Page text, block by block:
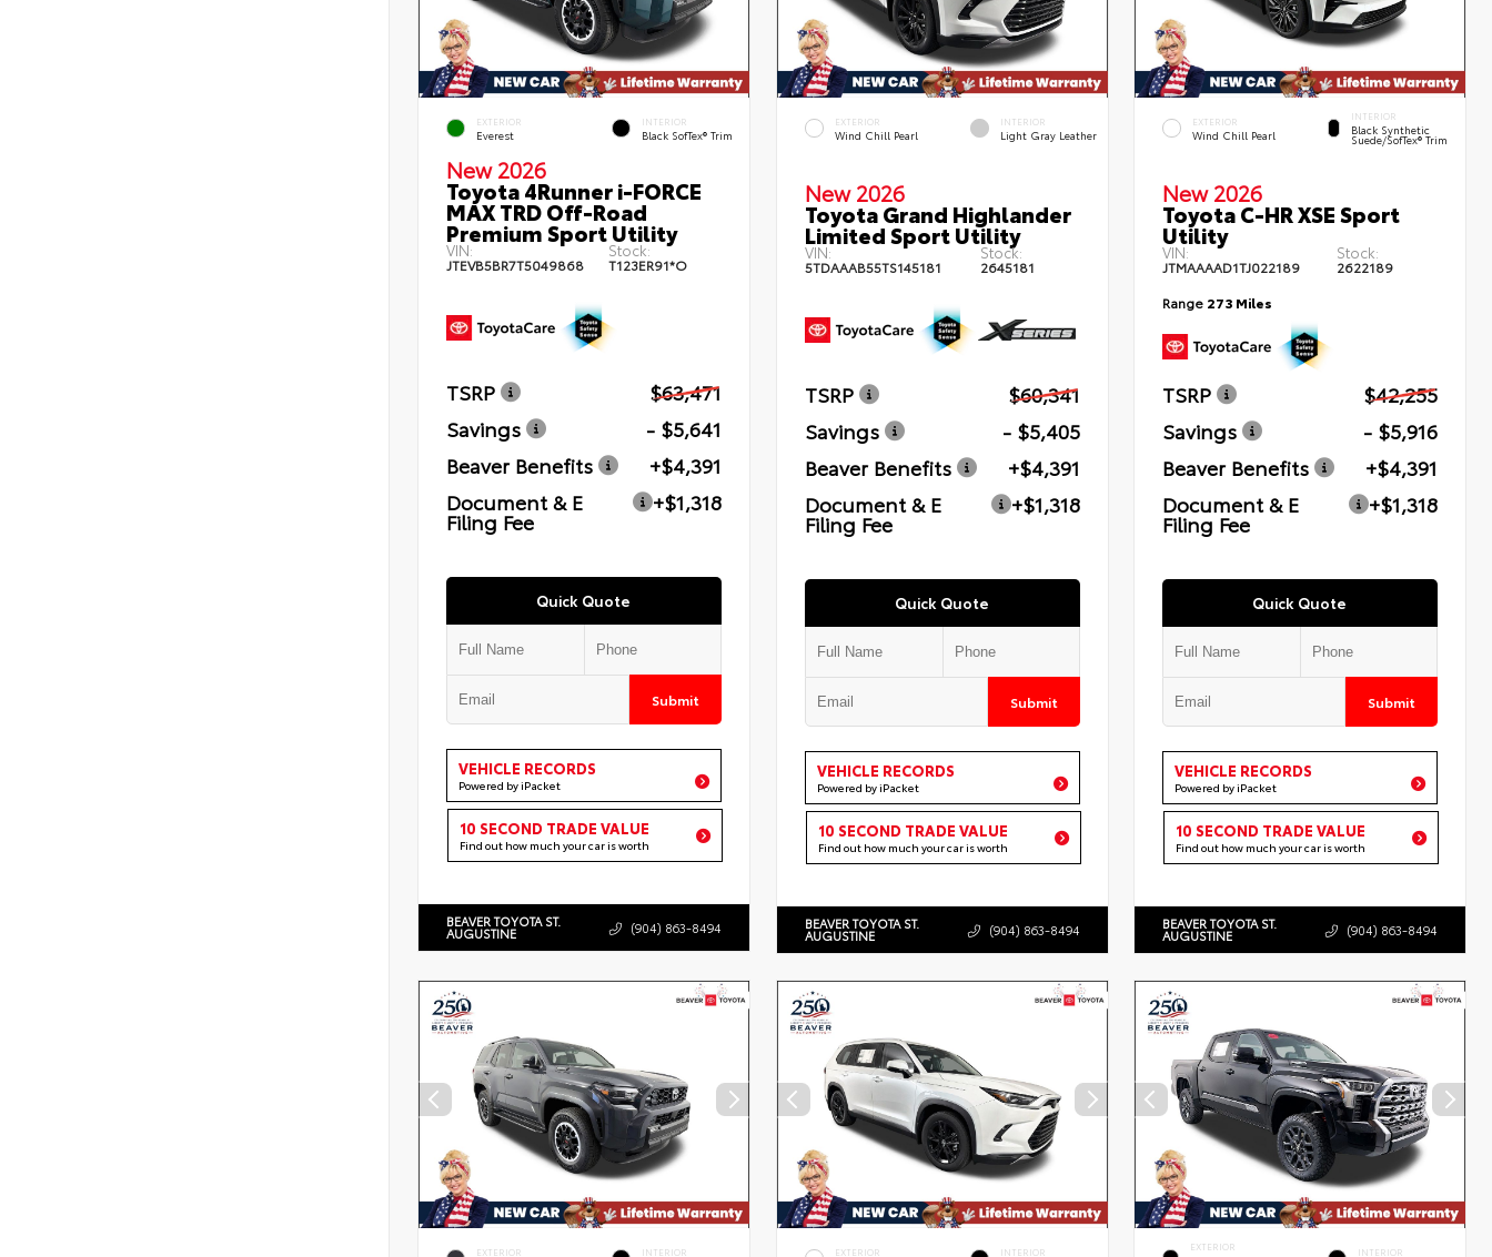
EXTERIOR
Everest
INTERIOR
Black SofTex® Trim
New 2026
Toyota 4Runner i-FORCE
MAX TRD Off-Road
Premium Sport Utility
VIN:
JTEVB5BR7T5049868
Stock:
T123ER91*O
TSRP
$63,471
Savings
- $5,641
Beaver Benefits
+$4,391
Document & E
Filing Fee
+$1,318
Quick Quote
Submit
VEHICLE RECORDS
Powered by iPacket
10 SECOND TRADE VALUE
Find out how much your car is worth
BEAVER TOYOTA ST.
AUGUSTINE (904) 863-8494
EXTERIOR
Wind Chill Pearl
INTERIOR
Light Gray Leather
New 2026
Toyota Grand Highlander
Limited Sport Utility
VIN:
5TDAAAB55TS145181
Stock:
2645181
TSRP
$60,341
Savings
- $5,405
Beaver Benefits
+$4,391
Document & E
Filing Fee
+$1,318
Quick Quote
Submit
VEHICLE RECORDS
Powered by iPacket
10 SECOND TRADE VALUE
Find out how much your car is worth
BEAVER TOYOTA ST.
AUGUSTINE (904) 863-8494
EXTERIOR
Wind Chill Pearl
INTERIOR
Black Synthetic
Suede/SofTex® Trim
New 2026
Toyota C-HR XSE Sport
Utility
VIN:
JTMAAAAD1TJ022189
Stock:
2622189
Range 273 Miles
TSRP
$42,255
Savings
- $5,916
Beaver Benefits
+$4,391
Document & E
Filing Fee
+$1,318
Quick Quote
Submit
VEHICLE RECORDS
Powered by iPacket
10 SECOND TRADE VALUE
Find out how much your car is worth
BEAVER TOYOTA ST.
AUGUSTINE (904) 863-8494
EXTERIOR INTERIOR EXTERIOR INTERIOR EXTERIOR INTERIOR